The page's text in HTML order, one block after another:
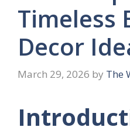
Timeless
Decor
March 29, 2026 by The